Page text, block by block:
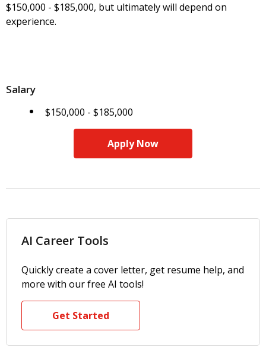
$150,000 - $185,000, but ultimately will depend on
experience.
Salary
$150,000 - $185,000
Apply Now
AI Career Tools
Quickly create a cover letter, get resume help, and
more with our free AI tools!
Get Started